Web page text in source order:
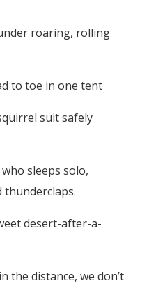
roaring, rolling
to toe in one tent
suit safely
sleeps solo,
thunderclaps.
desert-after-a-
the distance, we don’t